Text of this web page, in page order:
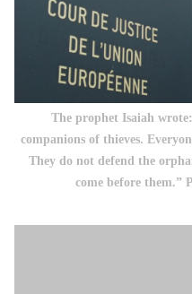
The prophet Isaiah
companions of thieves.
They do not defend the
come before them.”